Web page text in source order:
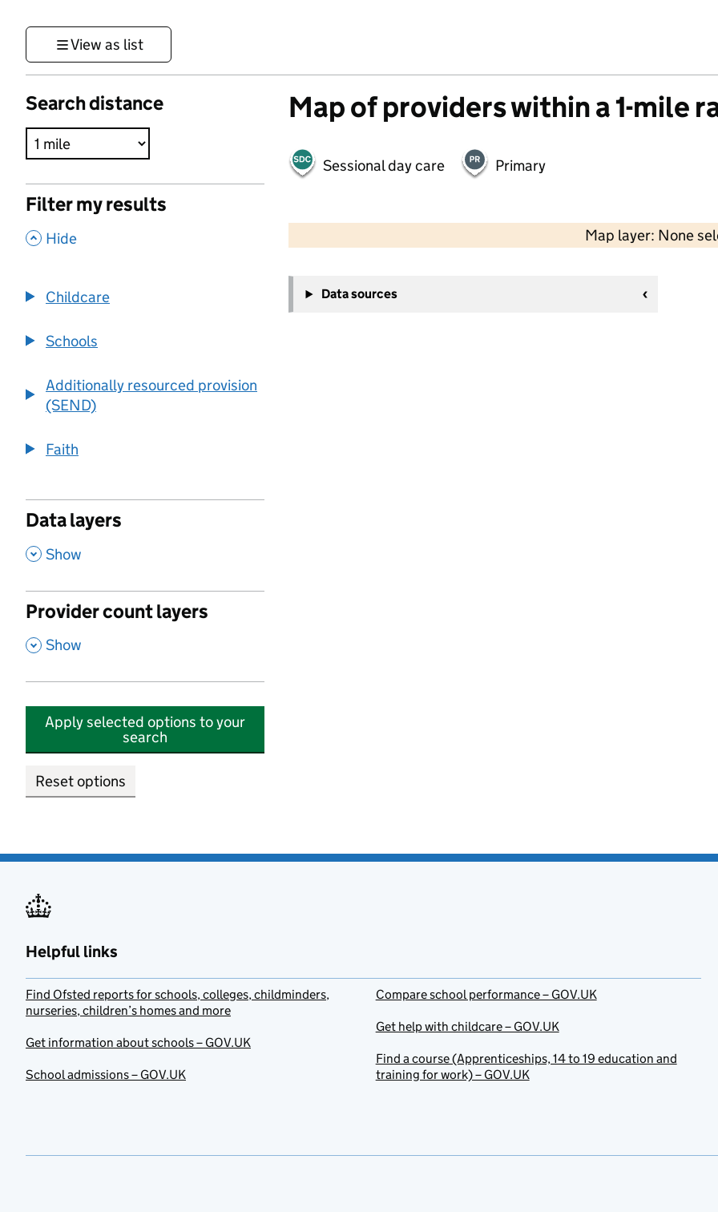
View as list
Search distance
Filter my results
, Hide
Childcare
Schools
Additionally resourced provision
(SEND)
Faith
Data layers
, Show
Provider count layers
, Show
Apply selected options to your
search
Reset options
Map of providers within a 1-mile
Sessional day care Primary
Map layer: None
−
Data sources
Helpful links
Find Ofsted reports for schools, colleges, childminders,
nurseries, children’s homes and more
Get information about schools – GOV.UK
School admissions – GOV.UK
Compare school performance – GOV.UK
Get help with childcare – GOV.UK
Find a course (Apprenticeships, 14 to 19 education and
training for work) – GOV.UK